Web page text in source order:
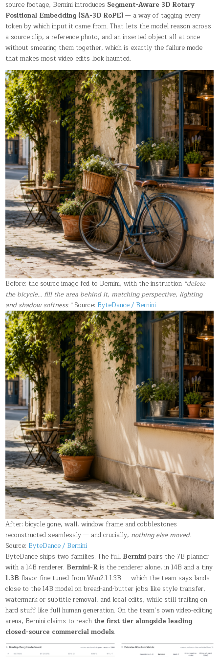
source footage, Bernini introduces Segment-Aware 3D Rotary
Positional Embedding (SA-3D RoPE)— a way of tagging every
token by which input it came from. That lets the model reason across
a source clip, a reference photo, and an inserted object all at once
without smearing them together, which is exactly the failure mode
that makes most video edits look haunted.
Before: the source image fed to Bernini, with the instruction “delete
the bicycle… fill the area behind it, matching perspective, lighting
and shadow softness.”Source: ByteDance / Bernini
After: bicycle gone, wall, window frame and cobblestones
reconstructed seamlessly — and crucially, nothing else moved.
Source: ByteDance / Bernini
ByteDance ships two families. The full Berninipairs the 7B planner
with a 14B renderer. Bernini-Ris the renderer alone, in 14B and a tiny
1.3B flavor fine-tuned from Wan2.1-1.3B — which the team says lands
close to the 14B model on bread-and-butter jobs like style transfer,
watermark or subtitle removal, and local edits, while still trailing on
hard stuff like full human generation. On the team’s own video-editing
arena, Bernini claims to reachthe first tier alongside leading
closed-source commercial models.